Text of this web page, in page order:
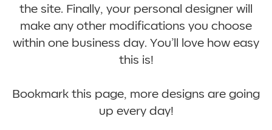
the site. Finally, your personal designer will
make any other modifications you choose
within one business day. You’ll love how easy
this is!
Bookmark this page, more designs are going
up every day!